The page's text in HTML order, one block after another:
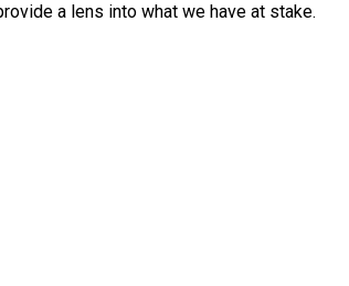
a lens into what we have at stake.